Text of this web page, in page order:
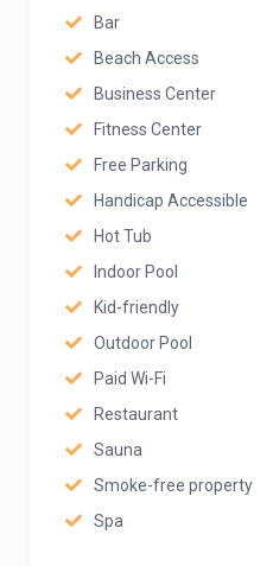
Bar
Beach Access
Business Center
Fitness Center
Free Parking
Handicap Accessible
Hot Tub
Indoor Pool
Kid-friendly
Outdoor Pool
Paid Wi-Fi
Restaurant
Sauna
Smoke-free property
Spa